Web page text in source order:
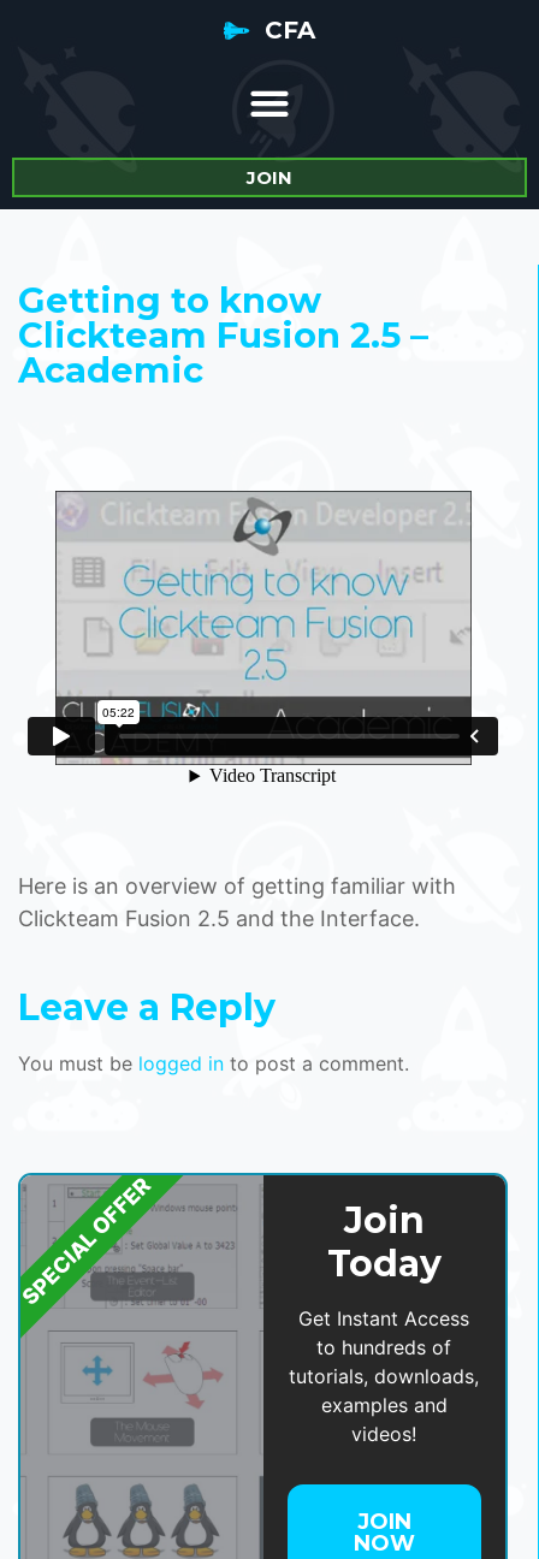
CFA
JOIN
Getting to know
Clickteam Fusion 2.5 –
Academic
Here is an overview of getting familiar with
Clickteam Fusion 2.5 and the Interface.
Leave a Reply
You must be logged in to post a comment.
Join
Today
Get Instant Access
to hundreds of
tutorials, downloads,
examples and
videos!
JOIN
NOW
SPECIAL OFFER